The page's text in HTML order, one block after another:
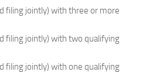
filing jointly) with three or more
filing jointly) with two qualifying
filing jointly) with one qualifying